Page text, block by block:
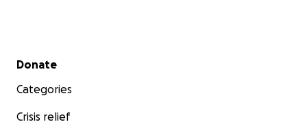
Secondary menu
Donate
Categories
Crisis relief